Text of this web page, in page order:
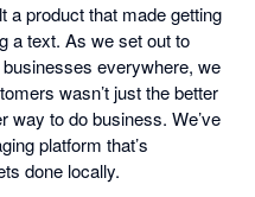
a product that made getting
a text. As we set out to
everywhere, we
wasn’t just the better
way to do business. We’ve
platform that’s
done locally.